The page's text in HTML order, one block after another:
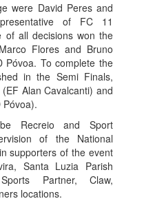
were David Peres and
of FC 11
of all decisions won the
Flores and Bruno
Póvoa. To complete the
in the Semi Finals,
Alan Cavalcanti) and
Póvoa).
Recreio and Sport
of the National
supporters of the event
Santa Luzia Parish
Partner, Claw,
locations.